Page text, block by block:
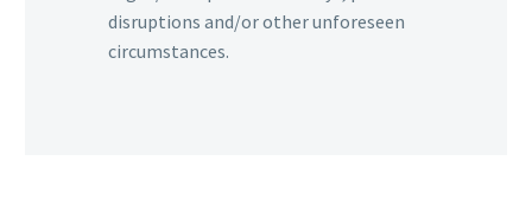
disruptions and/or other unforeseen
circumstances.